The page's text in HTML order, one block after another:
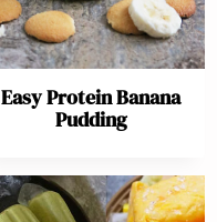
Easy Protein Banana
Pudding